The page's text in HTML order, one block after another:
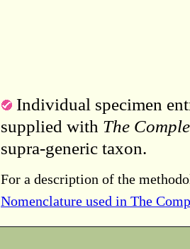
Individual specimen
supplied with The
supra-generic taxon.
For a description of the
Nomenclature used in The